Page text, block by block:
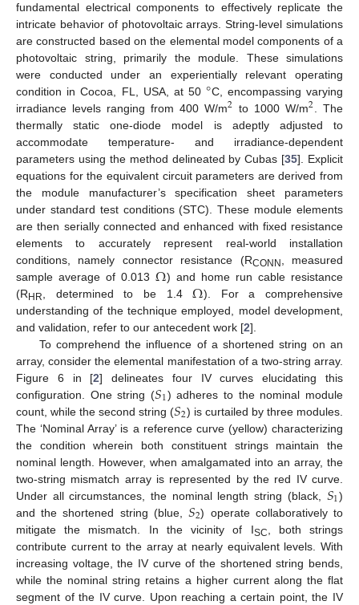
fundamental electrical components to effectively replicate the
intricate behavior of photovoltaic arrays. String-level simulations
are constructed based on the elemental model components of a
photovoltaic string, primarily the module. These simulations
were conducted under an experientially relevant operating
condition in Cocoa, FL, USA, at 50°C, encompassing varying
irradiance levels ranging from 400 W/m2 to 1000 W/m2 . The
thermally static one-diode model is adeptly adjusted to
accommodate temperature- and irradiance-dependent
parameters using the method delineated by Cubas [35]. Explicit
equations for the equivalent circuit parameters are derived from
the module manufacturer’s specification sheet parameters
under standard test conditions (STC). These module elements
are then serially connected and enhanced with fixed resistance
elements to accurately represent real-world installation
conditions, namely connector resistance (RCONN
, measured
sample average of 0.013Ω) and home run cable resistance
(R HR , determined to be 1.4Ω). For a comprehensive
understanding of the technique employed, model development,
and validation, refer to our antecedent work [2].
To comprehend the influence of a shortened string on an
array, consider the elemental manifestation of a two-string array.
Figure 6 in [2] delineates four IV curves elucidating this
configuration. One string (𝑆1) adheres to the nominal module
count, while the second string (𝑆2) is curtailed by three modules.
The ‘Nominal Array’ is a reference curve (yellow) characterizing
the condition wherein both constituent strings maintain the
nominal length. However, when amalgamated into an array, the
two-string mismatch array is represented by the red IV curve.
Under all circumstances, the nominal length string (black, 𝑆1)
and the shortened string (blue, 𝑆2) operate collaboratively to
mitigate the mismatch. In the vicinity of ISC
, both strings
contribute current to the array at nearly equivalent levels. With
increasing voltage, the IV curve of the shortened string bends,
while the nominal string retains a higher current along the flat
segment of the IV curve. Upon reaching a certain point, the IV